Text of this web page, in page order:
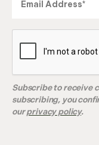
Subscribe to receive
subscribing, you
ourprivacy policy.